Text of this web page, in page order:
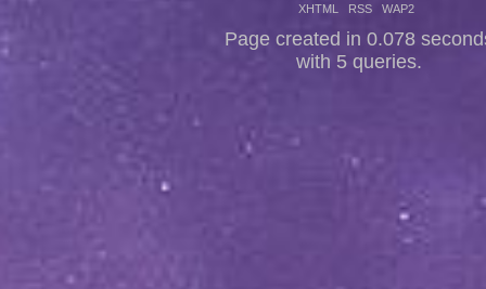
XHTML RSS WAP2
Page created in 0.078
with 5 queries.